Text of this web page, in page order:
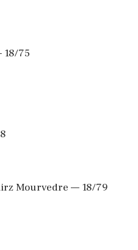
18/75
Mourvedre — 18/79